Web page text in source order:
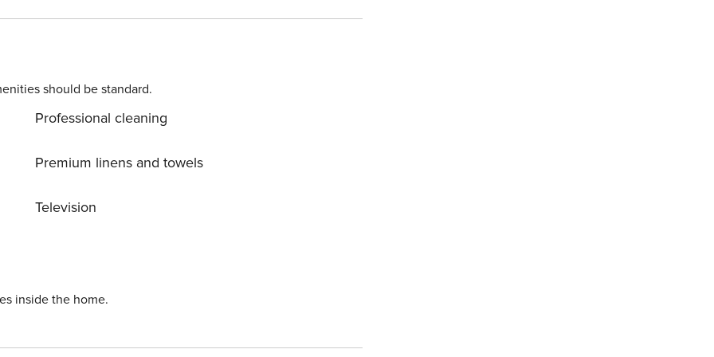
contact us prior to booking to receive specific
should be standard.
Professional cleaning
Premium linens and towels
Television
inside the home.